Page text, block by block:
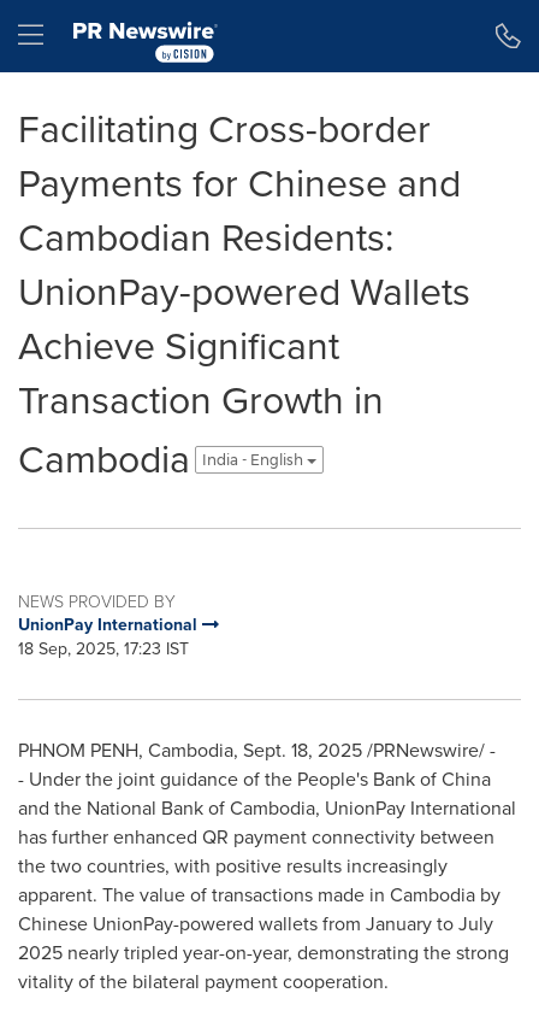
Hamburger menu
Facilitating Cross-border
Payments for Chinese and
Cambodian Residents:
UnionPay-powered Wallets
Achieve Significant
Transaction Growth in
Cambodia
India - English
NEWS PROVIDED BY
UnionPay International
18 Sep, 2025, 17:23 IST
PHNOM PENH, Cambodia, Sept. 18, 2025/PRNewswire/ -
- Under the joint guidance of the People's Bank ofChina
and the National Bank ofCambodia, UnionPay International
has further enhanced QR payment connectivity between
the two countries, with positive results increasingly
apparent. The value of transactions made in Cambodia by
Chinese UnionPay-powered wallets from January toJuly
2025 nearly tripled year-on-year, demonstrating the strong
vitality of the bilateral payment cooperation.